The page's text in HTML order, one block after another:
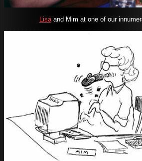
Lisa and Mim at one of our